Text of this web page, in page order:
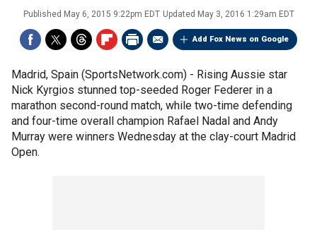
Published May 6, 2015 9:22pm EDT Updated May 3, 2016 1:29am EDT
Add Fox News on Google
Madrid, Spain (SportsNetwork.com) - Rising Aussie star
Nick Kyrgios stunned top-seeded Roger Federer in a
marathon second-round match, while two-time defending
and four-time overall champion Rafael Nadal and Andy
Murray were winners Wednesday at the clay-court Madrid
Open.